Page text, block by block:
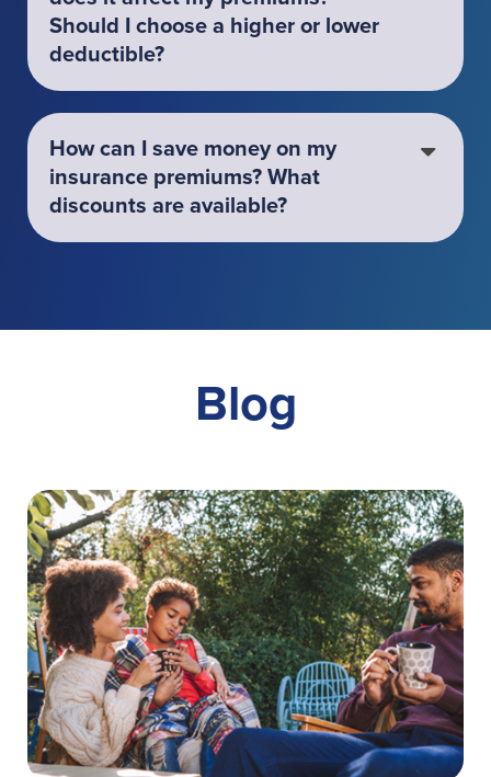
Should I choose a higher or lower
deductible?
How can I save money on my
insurance premiums? What
discounts are available?
Blog